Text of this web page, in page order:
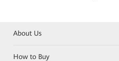
About Us
How to Buy